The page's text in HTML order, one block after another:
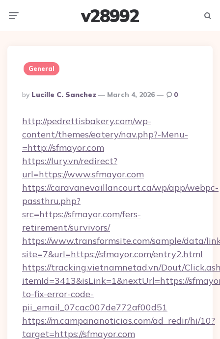
v28992
General
Posted
By
By Lucille C. Sanchez March 4, 2026 0
http://pedrettisbakery.com/wp-
content/themes/eatery/nav.php?-Menu-
=http://sfmayor.com
https://lury.vn/redirect?
url=https://www.sfmayor.com
https://caravanevaillancourt.ca/wp/app/webpc-
passthru.php?
src=https://sfmayor.com/fers-
retirement/survivors/
https://www.transformsite.com/sample/data/
site=7&url=https://sfmayor.com/entry2.html
https://tracking.vietnamnetad.vn/Dout/
itemId=3413&isLink=1&nextUrl=https://
to-fix-error-code-
pii_email_07cac007de772af00d51
https://m.campananoticias.com/ad_redir/hi/10?
target=https://sfmayor.com